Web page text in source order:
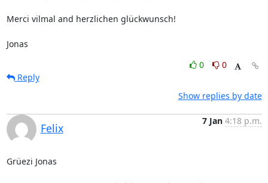
Merci vilmal and herzlichen glückwunsch!
Jonas
0
0
Reply
Show replies by date
Felix
7 Jan 4:18 p.m.
Grüezi Jonas